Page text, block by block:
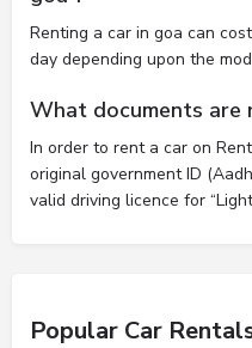
Renting a car in goa can
day depending upon the
What documents are
In order to rent a car on
original government ID
valid driving licence for
Popular Car